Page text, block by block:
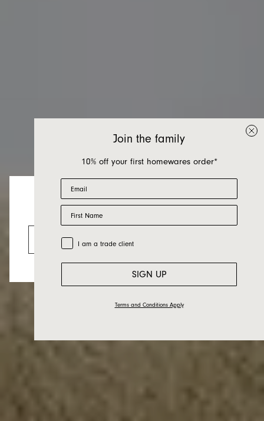
Looks like you’re visiting from the US.
Go to the US website
Living Room
Join the family
10% off your first homewares order*
Email
First Name
Trade Customer
I am a trade client
SIGN UP
Terms and Conditions Apply